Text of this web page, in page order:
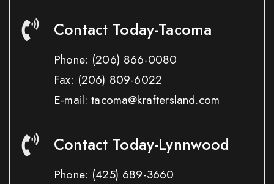
Contact Today-Tacoma
Phone: (206) 866-0080
Fax: (206) 809-6022
E-mail: tacoma@kraftersland.com
Contact Today-Lynnwood
Phone: (425) 689-3660